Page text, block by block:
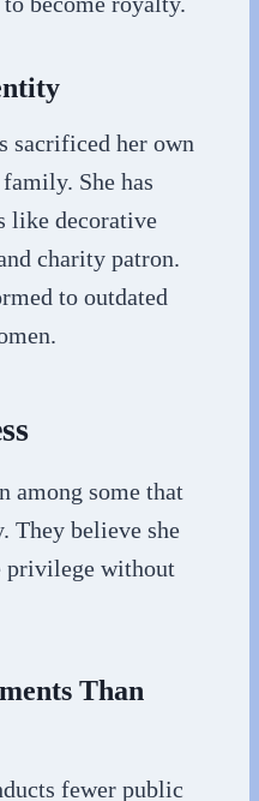
sacrificed her own
She has
like decorative
charity patron.
to outdated
among some that
They believe she
privilege without
Than
fewer public